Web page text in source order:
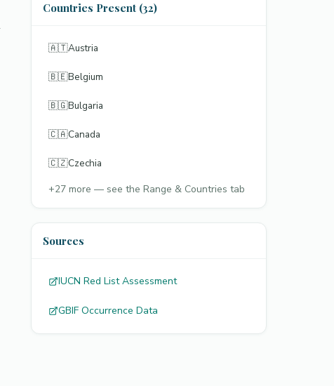
Countries Present (32)
🇦🇹Austria
🇧🇪Belgium
🇧🇬Bulgaria
🇨🇦Canada
🇨🇿Czechia
+27 more — see the Range & Countries tab
Sources
IUCN Red List Assessment
GBIF Occurrence Data